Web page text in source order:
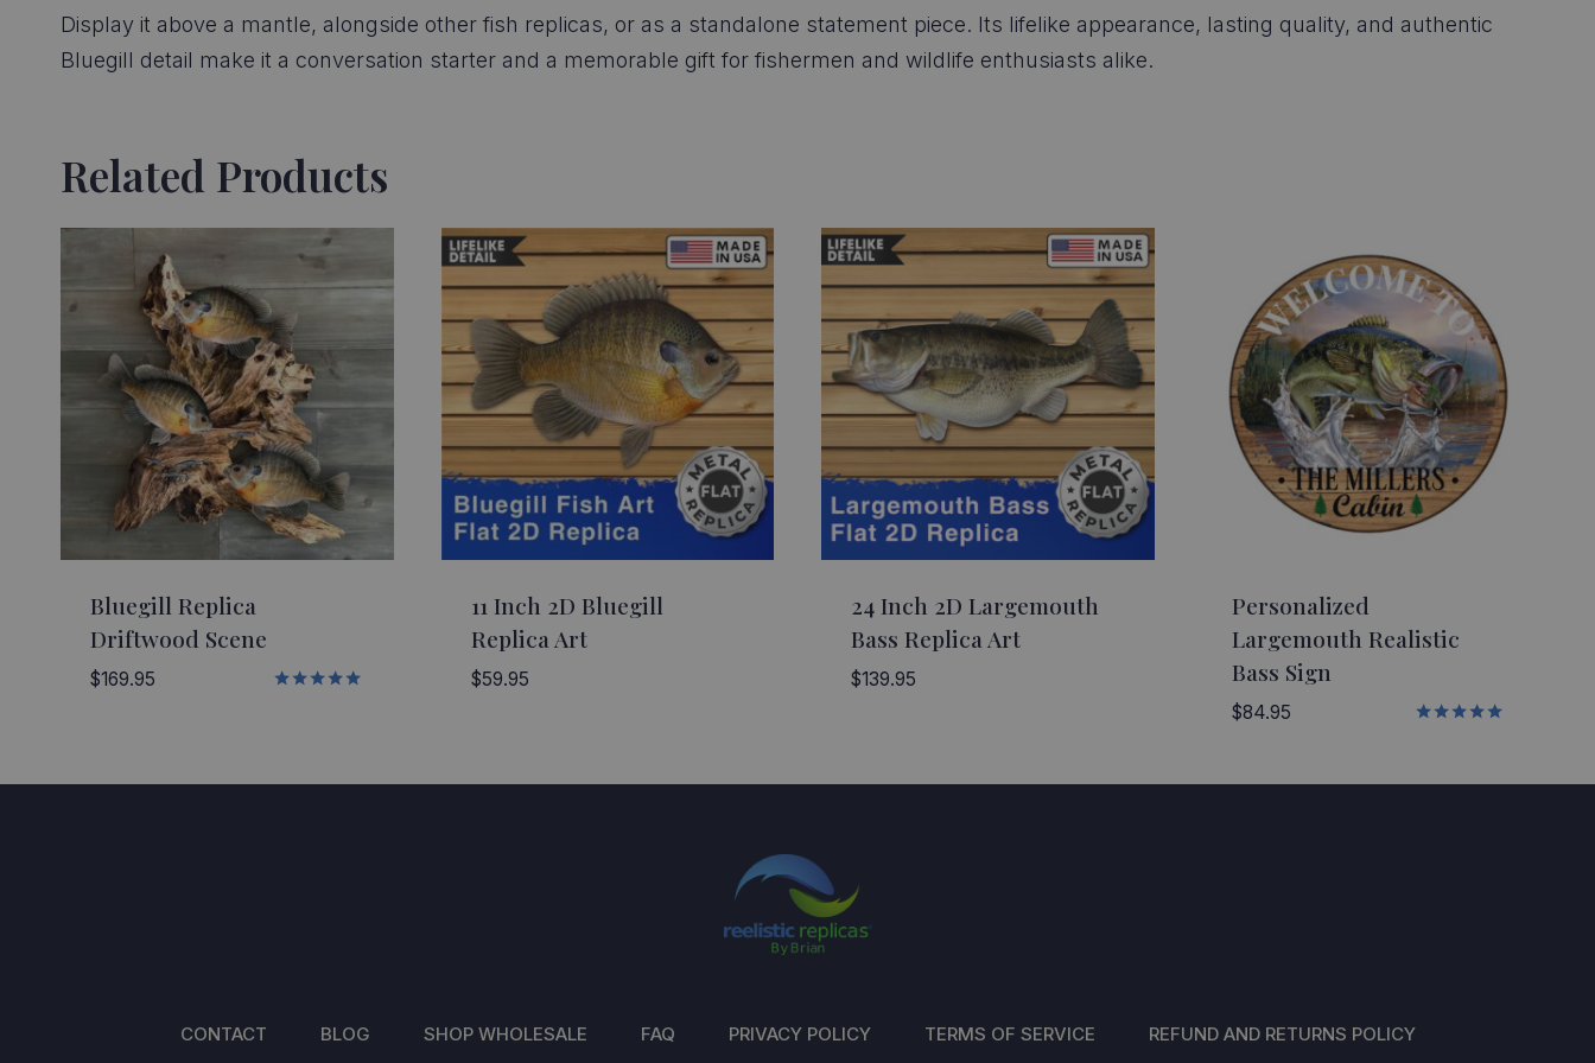
Display it above a mantle, alongside other fish replicas, or as a standalone statement piece. Its lifelike appearance, lasting quality, and authentic
Bluegill detail make it a conversation starter and a memorable gift for fishermen and wildlife enthusiasts alike.
Related Products
Bluegill Replica
Driftwood Scene
$169.95
11 Inch 2D Bluegill
Replica Art
$59.95
24 Inch 2D Largemouth
Bass Replica Art
$139.95
Personalized
Largemouth Realistic
Bass Sign
$84.95
CONTACT BLOG SHOP WHOLESALE FAQ PRIVACY POLICY TERMS OF SERVICE REFUND AND RETURNS POLICY